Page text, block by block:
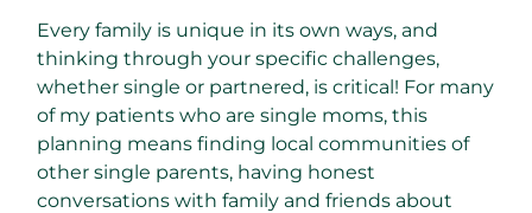
Every family is unique in its own ways, and
thinking through your specific challenges,
whether single or partnered, is critical! For many
of my patients who are single moms, this
planning means finding local communities of
other single parents, having honest
conversations with family and friends about